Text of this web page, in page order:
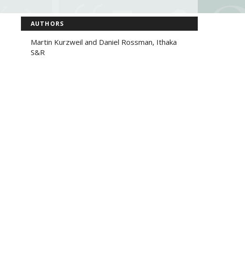
AUTHORS
Martin Kurzweil and Daniel Rossman, Ithaka
S&R